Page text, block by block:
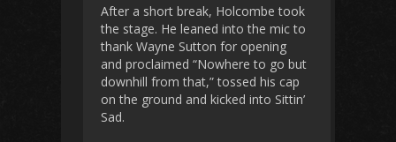
After a short break, Holcombe took
the stage. He leaned into the mic to
thank Wayne Sutton for opening
and proclaimed “Nowhere to go but
downhill from that,” tossed his cap
on the ground and kicked into Sittin’
Sad.